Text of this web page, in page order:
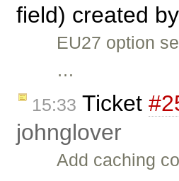
field) created by
EU27 option
…
15:33 Ticket
johnglover
Add caching